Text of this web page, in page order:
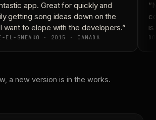
app. Great for quickly and
getting song ideas down on the
want to elope with the developers.”
EL-SNEAKO · 2015 · CANADA
is
a new version is in the works.